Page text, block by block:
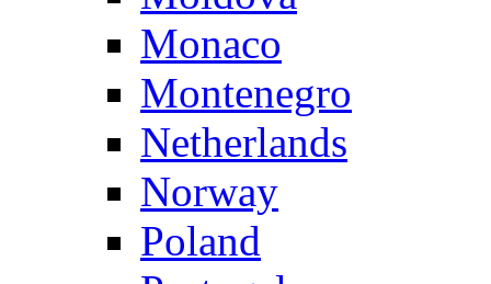
Monaco
Montenegro
Netherlands
Norway
Poland